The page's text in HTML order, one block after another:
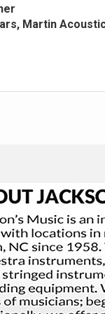
Martin